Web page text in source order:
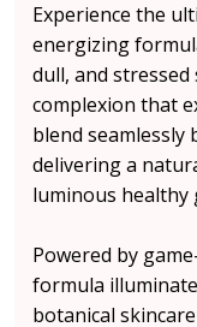
Experience the
energizing
dull, and
complexion that
blend seamlessly
delivering a
luminous healthy
Powered by
formula
botanical